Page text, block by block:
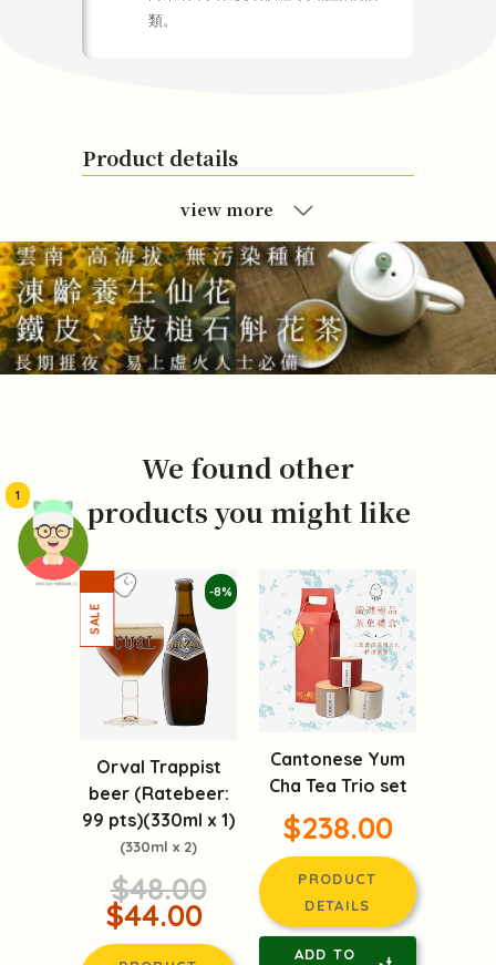
頭像生成器: 快樂家庭網上店
1
類。
Product details
view more
We found other
products you might like
-8%
Orval Trappist
beer (Ratebeer:
99 pts)(330ml x 1)
(330ml x 2)
$48.00
$44.00
Cantonese Yum
Cha Tea Trio set
$238.00
PRODUCT
DETAILS
ADD TO